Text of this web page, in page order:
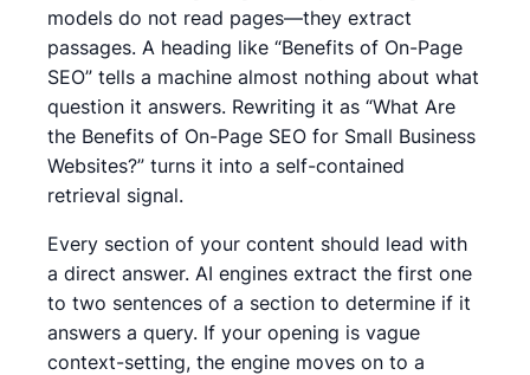
models do not read pages—they extract
passages. A heading like “Benefits of On-Page
SEO” tells a machine almost nothing about what
question it answers. Rewriting it as “What Are
the Benefits of On-Page SEO for Small Business
Websites?” turns it into a self-contained
retrieval signal.
Every section of your content should lead with
a direct answer. AI engines extract the first one
to two sentences of a section to determine if it
answers a query. If your opening is vague
context-setting, the engine moves on to a